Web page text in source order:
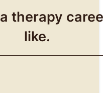
therapy
like.